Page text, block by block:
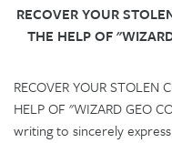
RECOVER YOUR
THE HELP OF
RECOVER YOUR STOLEN
HELP OF "WIZARD GEO
writing to sincerely